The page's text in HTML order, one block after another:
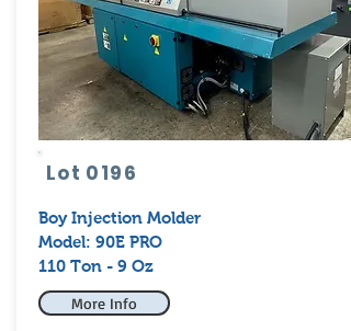
Lot 0196
BoyInjection Molder
Model: 90E PRO
110 Ton - 9 Oz
More Info